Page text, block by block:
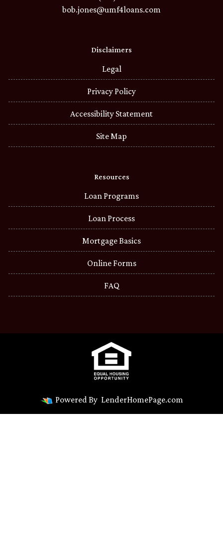
bob.jones@umf4loans.com
Disclaimers
Legal
Privacy Policy
Accessibility Statement
Site Map
Resources
Loan Programs
Loan Process
Mortgage Basics
Online Forms
FAQ
Powered By LenderHomePage.com